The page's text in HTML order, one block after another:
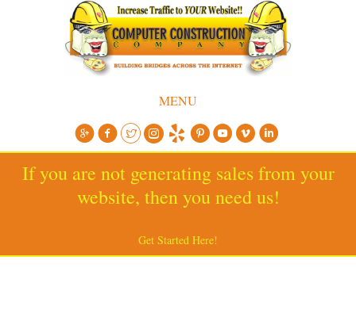
MENU
If you are not generating sales from your
website, then you need us!
Get Started Here!